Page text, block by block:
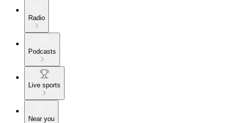
Radio
Podcasts
Live sports
Near you